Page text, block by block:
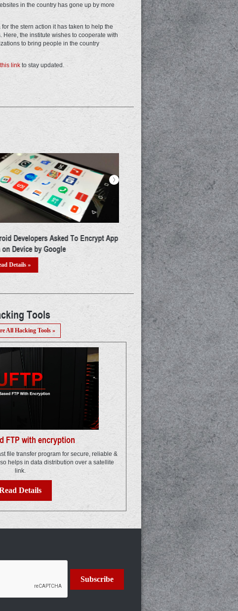
in the country has gone up by more
the stern action it has taken to help the
the institute wishes to cooperate with
to bring people in the country
linkto stay updated.
Security Quotient Enhanced
Increased Cyber Risk
Details »
Google Just Banned 25 More
Apps & Now You Need To Delete
From Your Phone
Read Details »
>
Tools
All Hacking Tools »
FTP with encryption
file transfer program for secure, reliable &
helps in data distribution over a satellite
link.
Details
Subscribe